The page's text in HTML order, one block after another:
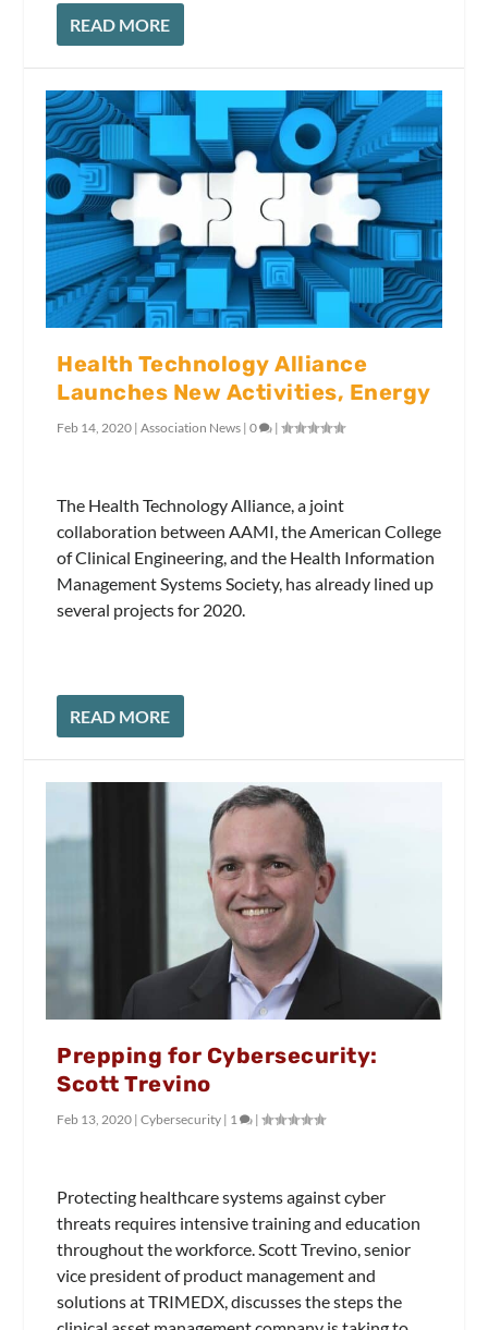
READ MORE
Health Technology Alliance
Launches New Activities, Energy
Feb 14, 2020 |Association News |0 |
The Health Technology Alliance, a joint
collaboration between AAMI, the American College
of Clinical Engineering, and the Health Information
Management Systems Society, has already lined up
several projects for 2020.
READ MORE
Prepping for Cybersecurity:
Scott Trevino
Feb 13, 2020 |Cybersecurity | 1 |
Protecting healthcare systems against cyber
threats requires intensive training and education
throughout the workforce. Scott Trevino, senior
vice president of product management and
solutions at TRIMEDX, discusses the steps the